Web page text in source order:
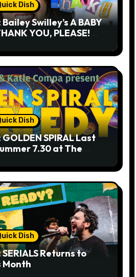
Dish
Swilley’s A BABY
YOU, PLEASE!
Dish
SPIRAL Last
7.30 at The
Dish
Returns to
Month